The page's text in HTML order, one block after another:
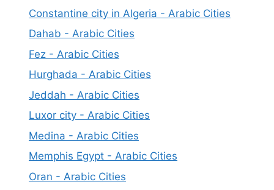
Constantine city in Algeria - Arabic Cities
Dahab - Arabic Cities
Fez - Arabic Cities
Hurghada - Arabic Cities
Jeddah - Arabic Cities
Luxor city - Arabic Cities
Medina - Arabic Cities
Memphis Egypt - Arabic Cities
Oran - Arabic Cities